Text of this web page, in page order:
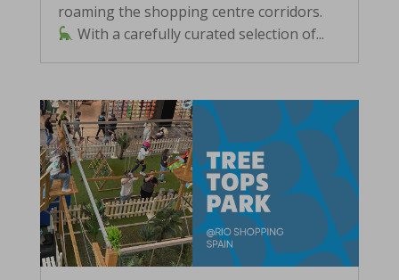
roaming the shopping centre corridors.
With a carefully curated selection of...